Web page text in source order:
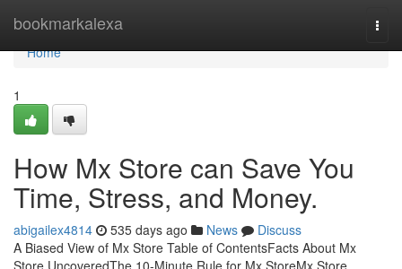
bookmarkalexa
Home
Home
1
How Mx Store can Save You
Time, Stress, and Money.
abigailex4814 535 days ago News
Discuss
A Biased View of Mx Store Table of ContentsFacts About Mx
Store UncoveredThe 10-Minute Rule for Mx StoreMx Store